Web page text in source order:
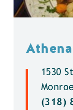
Athena
1530
(318)